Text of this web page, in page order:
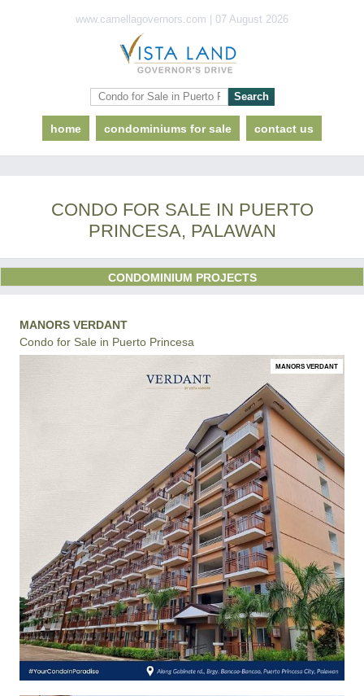
www.camellagovernors.com | 07 August 2026
home condominiums for sale contact us
CONDO FOR SALE IN PUERTO
PRINCESA, PALAWAN
CONDOMINIUM PROJECTS
MANORS VERDANT
Condo for Sale in Puerto Princesa
MANORS VERDANT